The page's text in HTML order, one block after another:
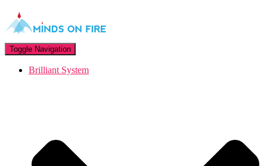
Toggle Navigation
Brilliant System